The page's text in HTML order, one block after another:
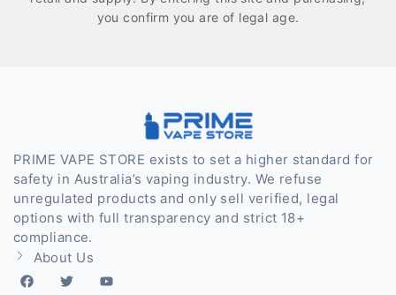
you confirm you are of legal age.
PRIME VAPE STORE exists to set a higher standard for
safety in Australia’s vaping industry. We refuse
unregulated products and only sell verified, legal
options with full transparency and strict 18+
compliance.
About Us